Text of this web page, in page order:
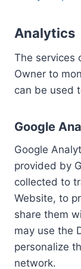
Analytics
The services
Owner to
can be used
Google
Google
provided by
collected to
Website, to
share them
may use the
personalize
network.